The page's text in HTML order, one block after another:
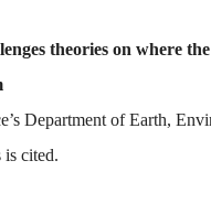
theories on where
Department of Earth,
is cited.